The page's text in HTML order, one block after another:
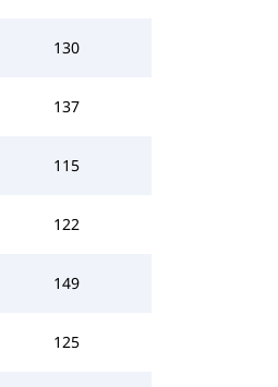
130
137
115
122
149
125